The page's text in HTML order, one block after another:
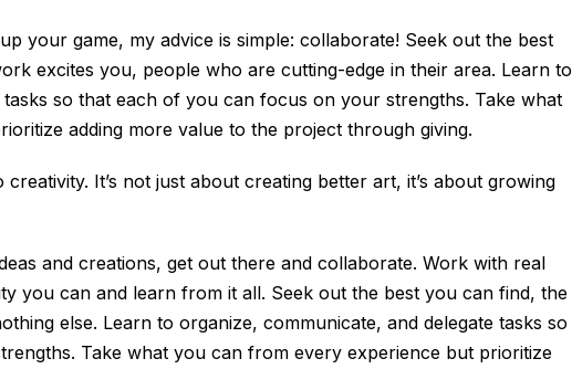
your game, my advice is simple: collaborate! Seek out the best
excites you, people who are cutting-edge in their area. Learn to
so that each of you can focus on your strengths. Take what
adding more value to the project through giving.
It’s not just about creating better art, it’s about growing
and creations, get out there and collaborate. Work with real
you can and learn from it all. Seek out the best you can find, the
else. Learn to organize, communicate, and delegate tasks so
Take what you can from every experience but prioritize